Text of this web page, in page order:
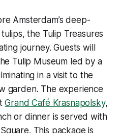
Amsterdam’s deep-
the Tulip Treasures
journey. Guests will
Tulip Museum led by a
in a visit to the
garden. The experience
Grand Café Krasnapolsky,
or dinner is served with
This package is